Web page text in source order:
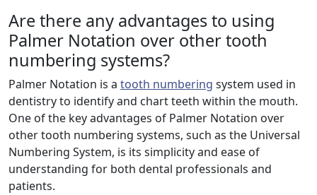
Are there any advantages to using
Palmer Notation over other tooth
numbering systems?
Palmer Notation is a tooth numbering system used in
dentistry to identify and chart teeth within the mouth.
One of the key advantages of Palmer Notation over
other tooth numbering systems, such as the Universal
Numbering System, is its simplicity and ease of
understanding for both dental professionals and
patients.